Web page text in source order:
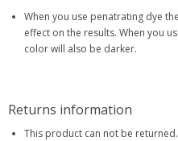
When you use penatrating dye
effect on the results. When you
color will also be darker.
Returns information
This product can not be returned.